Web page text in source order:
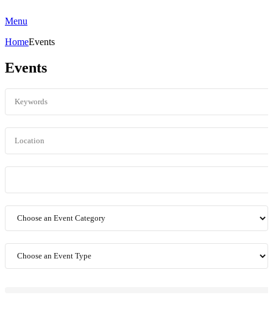
Menu
HomeEvents
Events